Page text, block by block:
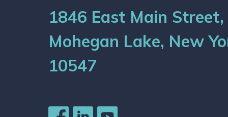
1846 East Main Street,
Mohegan Lake, New
10547